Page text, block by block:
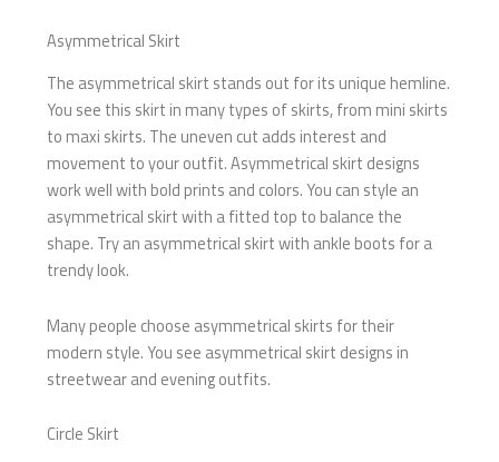
Asymmetrical Skirt
The asymmetrical skirt stands out for its unique hemline.
You see this skirt in many types of skirts, from mini skirts
to maxi skirts. The uneven cut adds interest and
movement to your outfit. Asymmetrical skirt designs
work well with bold prints and colors. You can style an
asymmetrical skirt with a fitted top to balance the
shape. Try an asymmetrical skirt with ankle boots for a
trendy look.
Many people choose asymmetrical skirts for their
modern style. You see asymmetrical skirt designs in
streetwear and evening outfits.
Circle Skirt